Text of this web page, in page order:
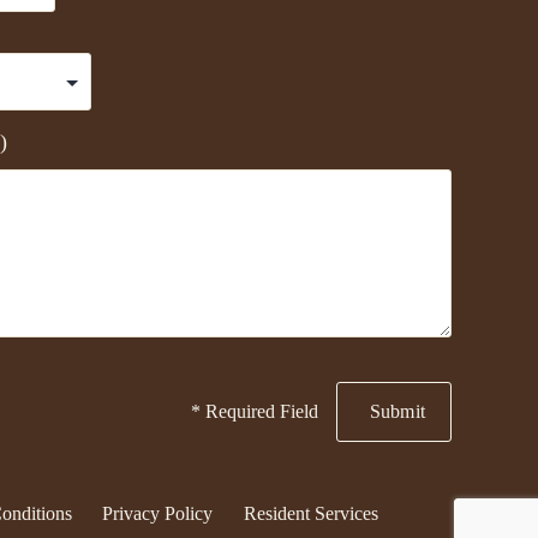
* Required Field
Privacy Policy Resident Services